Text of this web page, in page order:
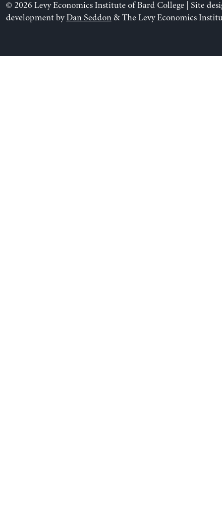
© 2026 Levy Economics Institute of Bard College | Site
development byDan Seddon& The Levy Economics